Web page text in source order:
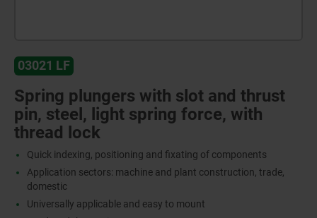
03021 LF
Spring plungers with slot and thrust
pin, steel, light spring force, with
thread lock
Quick indexing, positioning and fixating of components
Application sectors: machine and plant construction, trade,
domestic
Universally applicable and easy to mount